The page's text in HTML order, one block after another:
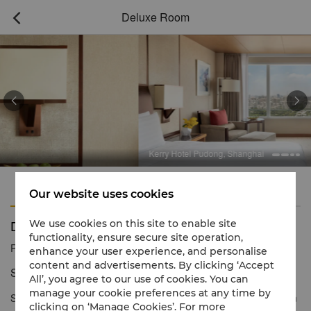
 Deluxe Room
Kerry Hotel Pudong, Shanghai
 
Features
Deluxe Room
Reservation number 1 866 565 5050
Stylish décor with dazzling city views
Style and spacious elegance define Deluxe Rooms. Located from
Our website uses cookies
We use cookies on this site to enable site
functionality, ensure secure site operation,
enhance your user experience, and personalise
content and advertisements. By clicking ‘Accept
All’, you agree to our use of cookies. You can
manage your cookie preferences at any time by
clicking on ‘Manage Cookies’. For more